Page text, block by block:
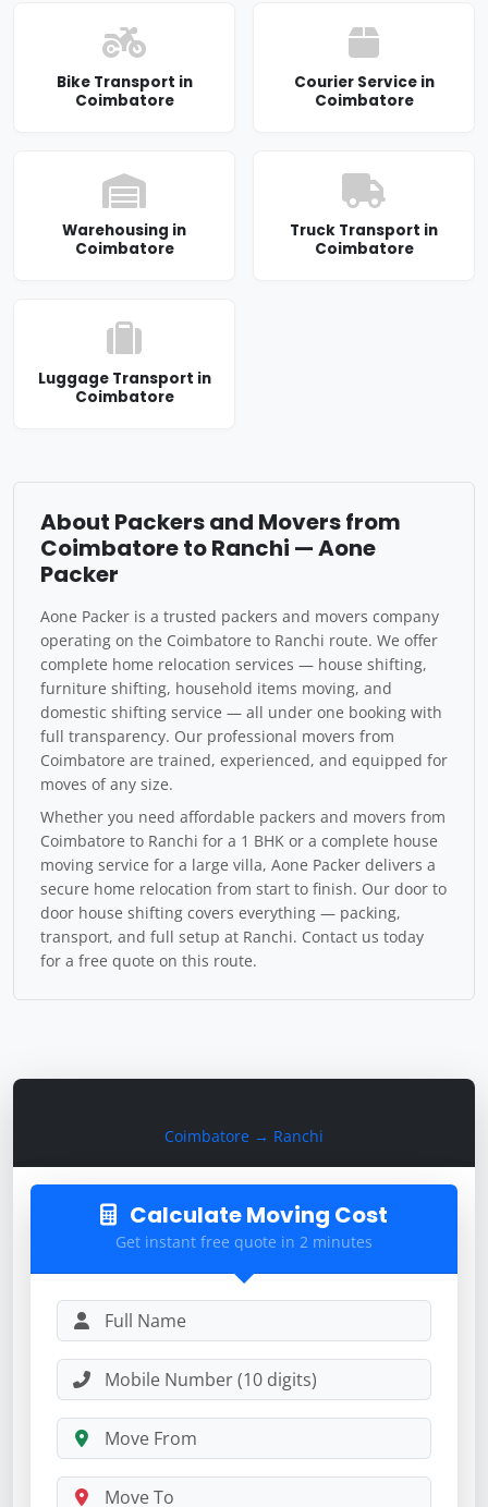
Coimbatore → Ranchi
Calculate Moving Cost
Get instant free quote in 2 minutes
Bike Transport in
Coimbatore
Courier Service in
Coimbatore
Warehousing in
Coimbatore
Truck Transport in
Coimbatore
Luggage Transport in
Coimbatore
About Packers and Movers from
Coimbatore to Ranchi — Aone
Packer
Aone Packer is a trusted packers and movers company
operating on the Coimbatore to Ranchi route. We offer
complete home relocation services — house shifting,
furniture shifting, household items moving, and
domestic shifting service — all under one booking with
full transparency. Our professional movers from
Coimbatore are trained, experienced, and equipped for
moves of any size.
Whether you need affordable packers and movers from
Coimbatore to Ranchi for a 1 BHK or a complete house
moving service for a large villa, Aone Packer delivers a
secure home relocation from start to finish. Our door to
door house shifting covers everything — packing,
transport, and full setup at Ranchi. Contact us today
for a free quote on this route.